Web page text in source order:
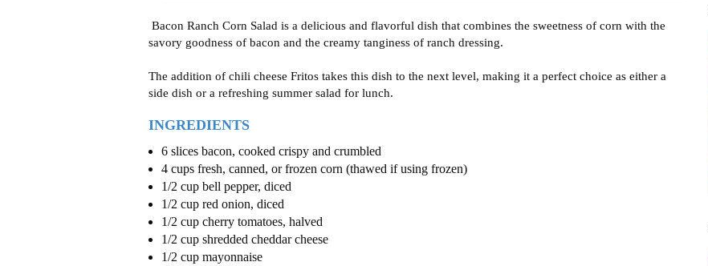
Bacon Ranch Corn Salad is a delicious and flavorful dish that combines the sweetness of corn with the
savory goodness of bacon and the creamy tanginess of ranch dressing.
The addition of chili cheese Fritos takes this dish to the next level, making it a perfect choice as either a
side dish or a refreshing summer salad for lunch.
INGREDIENTS
6 slices bacon, cooked crispy and crumbled
4 cups fresh, canned, or frozen corn (thawed if using frozen)
1/2 cup bell pepper, diced
1/2 cup red onion, diced
1/2 cup cherry tomatoes, halved
1/2 cup shredded cheddar cheese
1/2 cup mayonnaise